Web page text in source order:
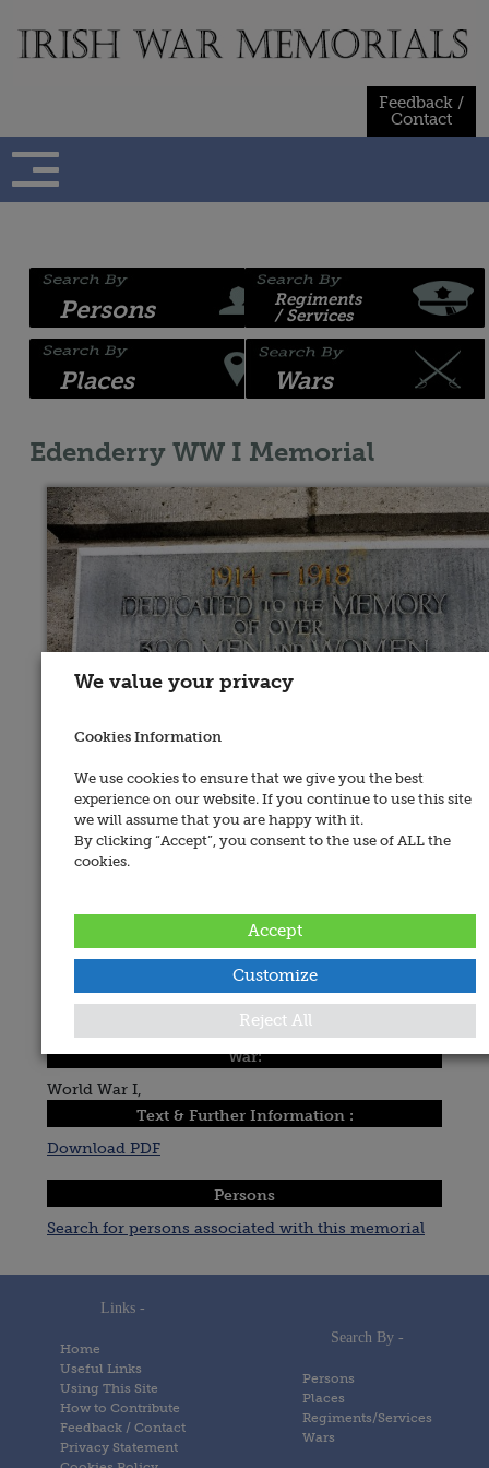
content
Feedback /
Contact
Persons
Places
Regiments
/ Services
Wars
Edenderry WW I Memorial
Edenderry, Market House
Recorded By:
Date Added:
20 January 2021
War:
World War I,
Text & Further Information :
Download PDF
Persons
Search for persons associated with this memorial
Links -
Home
Useful Links
Using This Site
How to Contribute
Feedback / Contact
Privacy Statement
Search By -
Persons
Places
Regiments/Services
Wars
We value your privacy
Cookies Information
We use cookies to ensure that we give you the best
experience on our website. If you continue to use this site
we will assume that you are happy with it.
By clicking “Accept”, you consent to the use of ALL the
cookies.
Customize
Reject All
Accept